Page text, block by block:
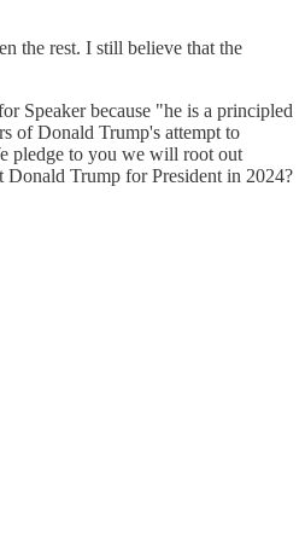
the rest. I still believe that the
Speaker because "he is a principled
of Donald Trump's attempt to
pledge to you we will root out
Trump for President in 2024?